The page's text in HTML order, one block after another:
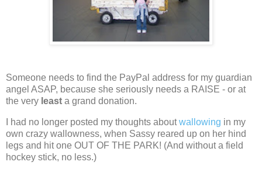
Someone needs to find the PayPal address for my guardian
angel ASAP, because she seriously needs a RAISE - or at
the very least a grand donation.
I had no longer posted my thoughts aboutwallowing in my
own crazy wallowness, when Sassy reared up on her hind
legs and hit one OUT OF THE PARK! (And without a field
hockey stick, no less.)